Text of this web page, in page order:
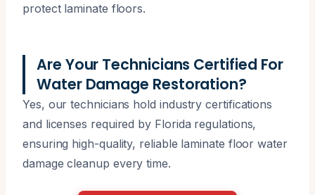
protect laminate floors.
Are Your Technicians Certified For
Water Damage Restoration?
Yes, our technicians hold industry certifications
and licenses required by Florida regulations,
ensuring high-quality, reliable laminate floor water
damage cleanup every time.